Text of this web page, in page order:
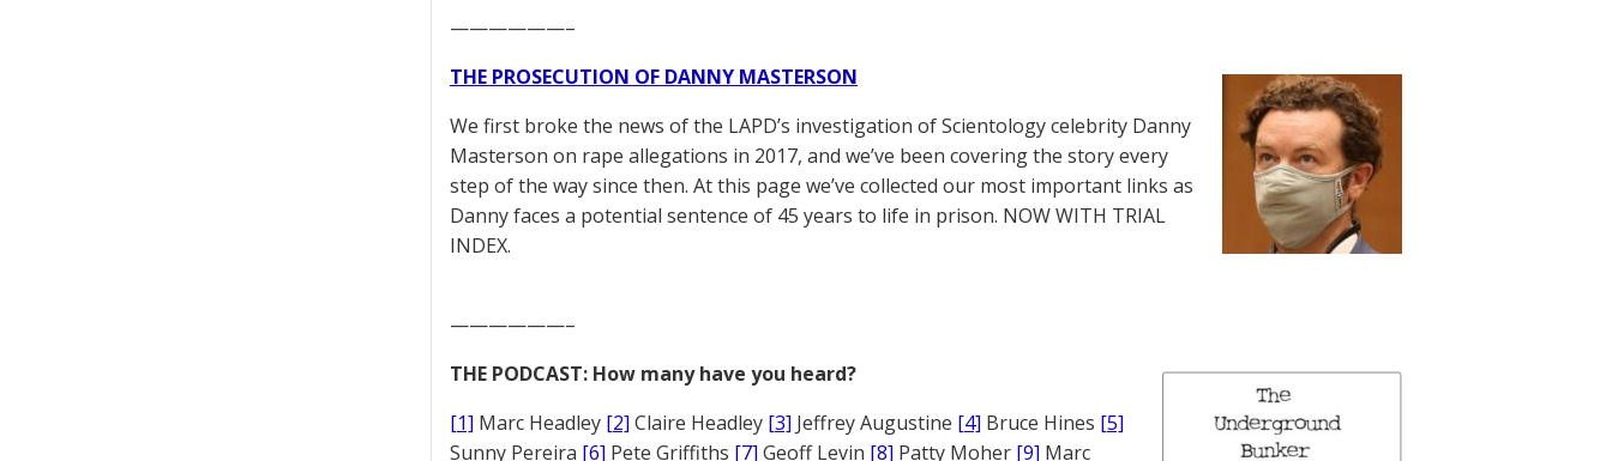
——————–
THE PROSECUTION OF DANNY MASTERSON
We first broke the news of the LAPD’s investigation of Scientology celebrity Danny
Masterson on rape allegations in 2017, and we’ve been covering the story every
step of the way since then. At this page we’ve collected our most important links as
Danny faces a potential sentence of 45 years to life in prison. NOW WITH TRIAL
INDEX.
——————–
THE PODCAST: How many have you heard?
[1] Marc Headley [2] Claire Headley [3] Jeffrey Augustine [4] Bruce Hines [5]
Sunny Pereira [6] Pete Griffiths [7] Geoff Levin [8] Patty Moher [9] Marc